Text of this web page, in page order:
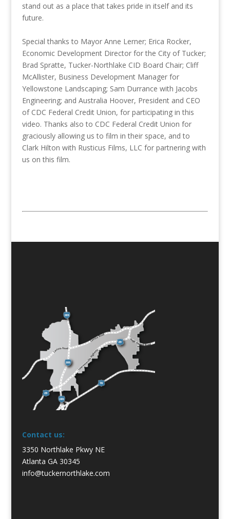
stand out as a place that takes pride in itself and its
future.
Special thanks to Mayor Anne Lerner; Erica Rocker,
Economic Development Director for the City of Tucker;
Brad Spratte, Tucker-Northlake CID Board Chair; Cliff
McAllister, Business Development Manager for
Yellowstone Landscaping; Sam Durrance with Jacobs
Engineering; and Australia Hoover, President and CEO
of CDC Federal Credit Union, for participating in this
video. Thanks also to CDC Federal Credit Union for
graciously allowing us to film in their space, and to
Clark Hilton with Rusticus Films, LLC for partnering with
us on this film.
Contact us:
3350 Northlake Pkwy NE
Atlanta GA 30345
info@tuckernorthlake.com